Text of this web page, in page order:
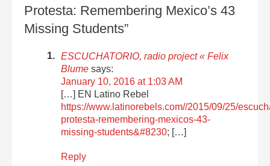
Protesta: Remembering Mexico’s 43
Missing Students”
ESCUCHATORIO, radio project « Felix
Blume says:
January 10, 2016 at 1:03 AM
[…] EN Latino Rebel
https://www.latinorebels.com//2015/09/25/
protesta-remembering-mexicos-43-
missing-students&#8230; […]
Reply